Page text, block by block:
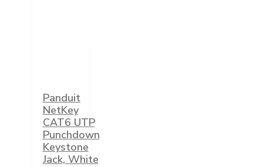
Panduit
NetKey
CAT6 UTP
Punchdown
Keystone
Jack, White